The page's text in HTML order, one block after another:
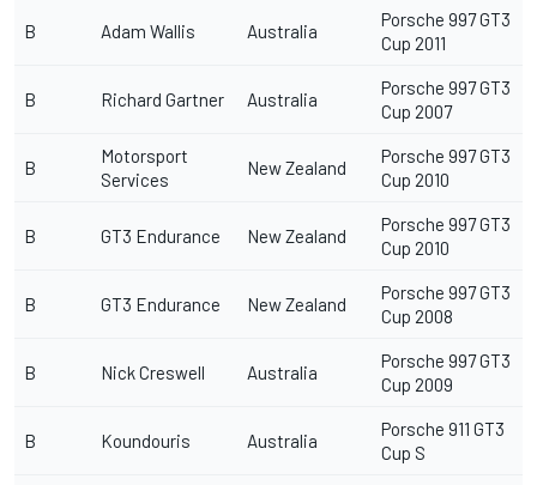
B Adam Wallis Australia
Porsche 997 GT3
Cup 2011
B Richard Gartner Australia
Porsche 997 GT3
Cup 2007
B
Motorsport
Services
New Zealand
Porsche 997 GT3
Cup 2010
B GT3 Endurance New Zealand
Porsche 997 GT3
Cup 2010
B GT3 Endurance New Zealand
Porsche 997 GT3
Cup 2008
B Nick Creswell Australia
Porsche 997 GT3
Cup 2009
B Koundouris Australia
Porsche 911 GT3
Cup S